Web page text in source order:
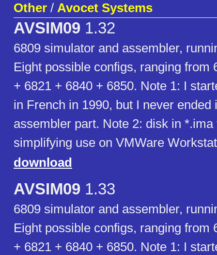
Other / Avocet Systems
AVSIM09 1.32
6809 simulator and assembler,
Eight possible configs, ranging from
+ 6821 + 6840 + 6850. Note 1: I
in French in 1990, but I never ended
assembler part. Note 2: disk in
simplifying use on VMWare
download
AVSIM09 1.33
6809 simulator and assembler,
Eight possible configs, ranging from
+ 6821 + 6840 + 6850. Note 1: I